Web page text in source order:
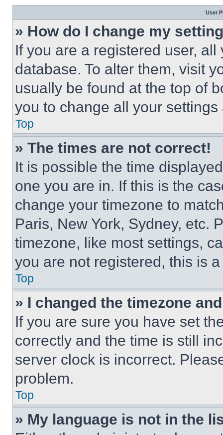
User
» How do I change my
If you are a registered user,
database. To alter them, visit
usually be found at the top of
you to change all your
Top
» The times are not correct!
It is possible the time
one you are in. If this is the
change your timezone to
Paris, New York, Sydney, etc.
timezone, like most settings,
you are not registered, this is
Top
» I changed the timezone
If you are sure you have set
correctly and the time is still
server clock is incorrect.
problem.
Top
» My language is not in the